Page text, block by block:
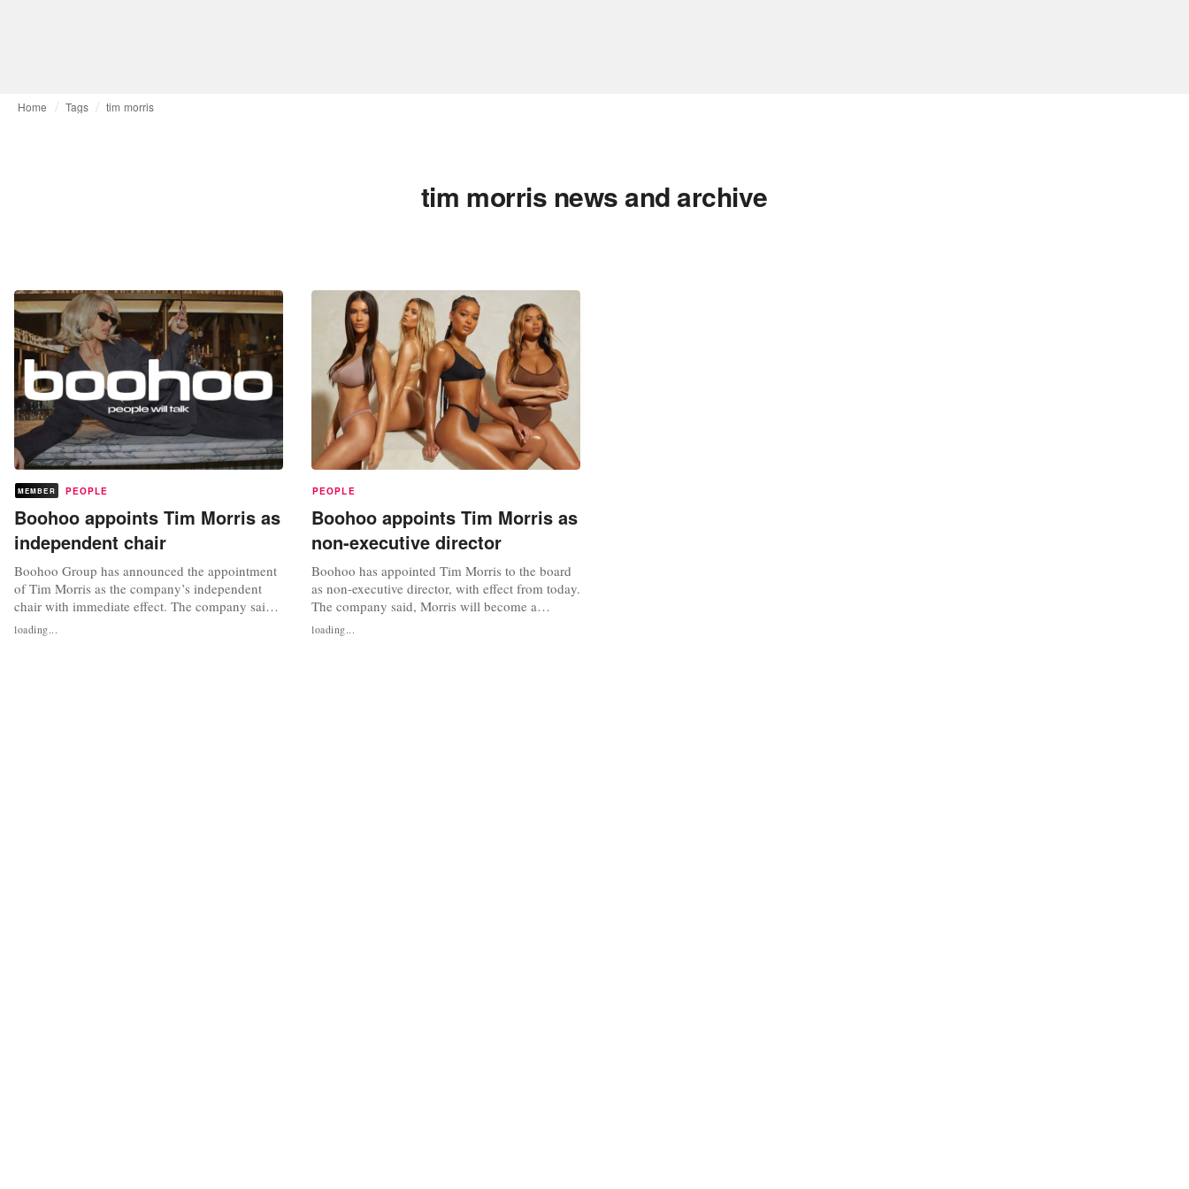
Home Tags tim morris
tim morris news and archive
MEMBER PEOPLE
Boohoo appoints Tim Morris as
independent chair
Boohoo Group has announced the appointment
of Tim Morris as the company’s independent
chair with immediate effect. The company said
in a statement that the appointment follows a
series of decisive steps taken by the board since
loading...
PEOPLE
Boohoo appoints Tim Morris as
non-executive director
Boohoo has appointed Tim Morris to the board
as non-executive director, with effect from today.
The company said, Morris will become a
member of the audit, nomination, remuneration
and risk committees on appointment.
loading...